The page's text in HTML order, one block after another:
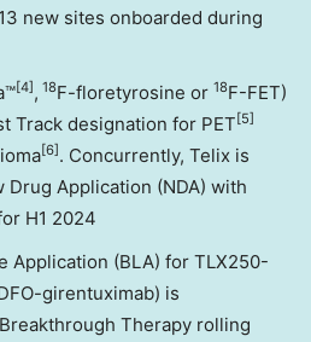
new sites onboarded during
[4] , 18F-floretyrosine or 18F-FET)
Track designation for PET [5]
[6] . Concurrently, Telix is
Drug Application (NDA) with
H1 2024
Application (BLA) for TLX250-
girentuximab) is
Therapy rolling